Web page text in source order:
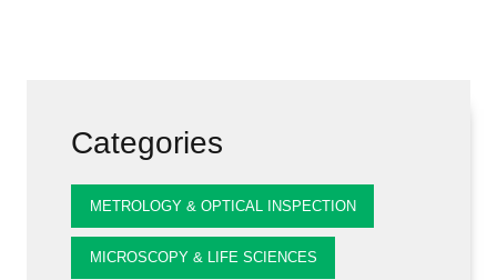
Categories
METROLOGY & OPTICAL INSPECTION
MICROSCOPY & LIFE SCIENCES